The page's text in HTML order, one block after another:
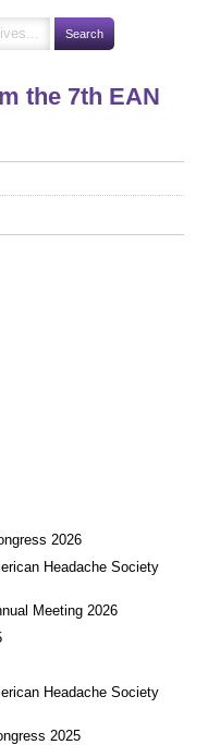
the 7th EAN
2026
Headache Society
Meeting 2026
Headache Society
2025